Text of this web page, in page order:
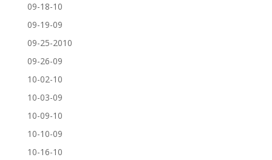
09-18-10
09-19-09
09-25-2010
09-26-09
10-02-10
10-03-09
10-09-10
10-10-09
10-16-10